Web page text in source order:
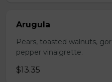
Arugula
Pears, toasted walnuts,
pepper vinaigrette.
$13.35